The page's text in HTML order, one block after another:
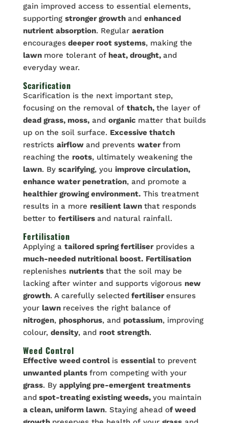
gain improved access to essential elements,
supporting stronger growth and enhanced
nutrient absorption. Regular aeration
encouragesdeeper root systems, making the
lawn more tolerant ofheat, drought, and
everyday wear.
Scarification
Scarification is the next important step,
focusing on the removal of thatch, the layer of
dead grass, moss,and organic matter that builds
up on the soil surface. Excessive thatch
restricts airflow and prevents waterfrom
reaching the roots, ultimately weakening the
lawn. By scarifying, you improve circulation,
enhance water penetration, and promote a
healthier growing environment.This treatment
results in a more resilient lawn that responds
better to fertilisers and natural rainfall.
Fertilisation
Applying a tailored spring fertiliserprovides a
much-needed nutritional boost. Fertilisation
replenishes nutrients that the soil may be
lacking after winter and supports vigorous new
growth. A carefully selected fertiliserensures
your lawn receives the right balance of
nitrogen, phosphorus, and potassium, improving
colour, density, and root strength.
Weed Control
Effective weed control is essential to prevent
unwanted plants from competing with your
grass. By applying pre-emergent treatments
and spot-treating existing weeds, you maintain
a clean, uniform lawn. Staying ahead of weed